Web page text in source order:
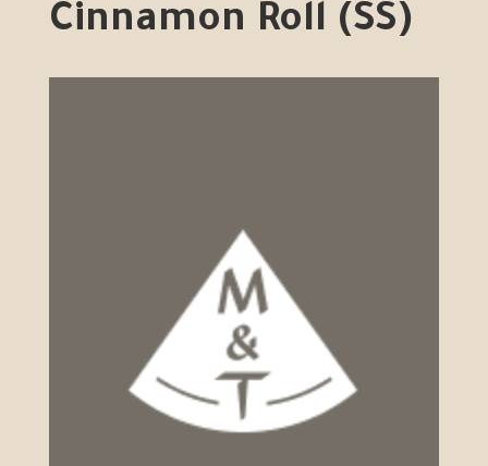
Cinnamon Roll (SS)